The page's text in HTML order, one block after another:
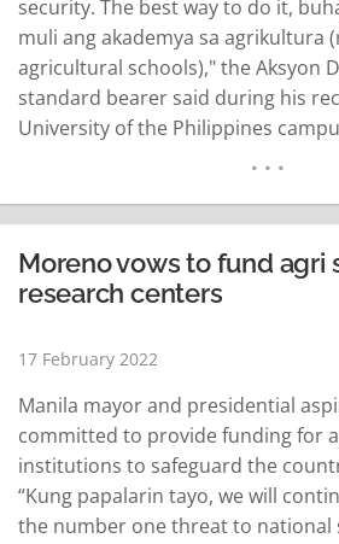
security. The best way to do it,
muli ang akademya sa agrikultura
agricultural schools)," the Aksyon
standard bearer said during his
University of the Philippines
agrikultura (We… READ MORE
Moreno vows to fund agri
research centers
17 February 2022
Manila mayor and presidential
committed to provide funding for
institutions to safeguard the
“Kung papalarin tayo, we will
the number one threat to national